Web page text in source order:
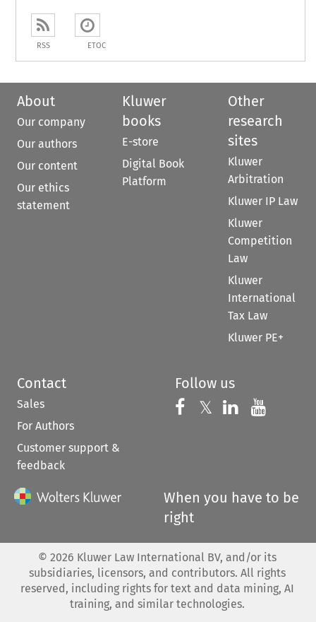
RSS ETOC
About
Our company
Our authors
Our content
Our ethics
statement
Kluwer
books
E-store
Digital Book
Platform
Other
research
sites
Kluwer
Arbitration
Kluwer IP Law
Kluwer
Competition
Law
Kluwer
International
Tax Law
Kluwer PE+
Contact
Sales
For Authors
Customer support &
feedback
Follow us
Follow us on
𝕏 Follow us on
Follow us
When you have to be
right
© 2026 Kluwer Law International BV, and/or its
subsidiaries, licensors, and contributors. All rights
reserved, including rights for text and data mining, AI
training, and similar technologies.